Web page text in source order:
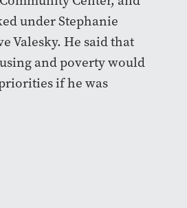
under Stephanie
Valesky. He said that
and poverty would
if he was